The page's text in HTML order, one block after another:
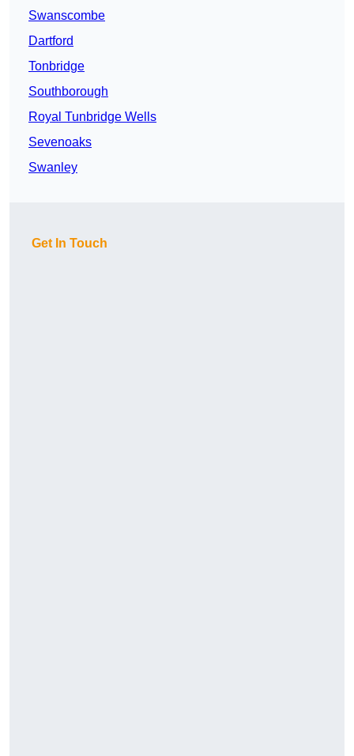
Swanscombe
Dartford
Tonbridge
Southborough
Royal Tunbridge Wells
Sevenoaks
Swanley
Get In Touch